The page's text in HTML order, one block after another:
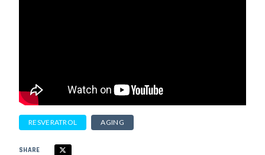
RESVERATROL AGING
SHARE